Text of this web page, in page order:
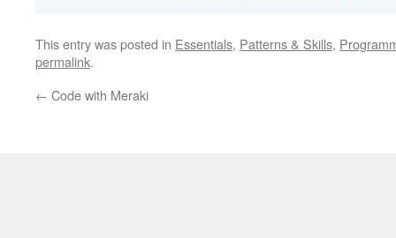
This entry was posted in Essentials, Patterns & Skills,
permalink.
← Code with Meraki